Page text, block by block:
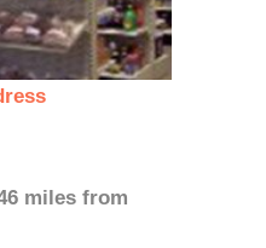
miles from